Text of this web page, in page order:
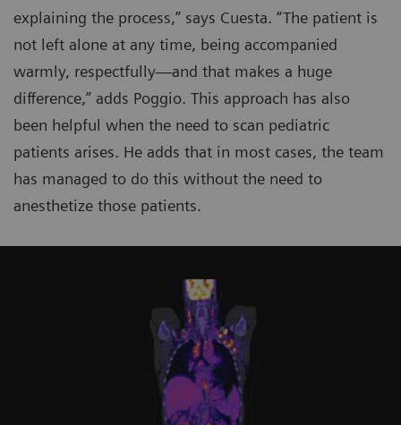
explaining the process,” says Cuesta. “The patient is
not left alone at any time, being accompanied
warmly, respectfully—and that makes a huge
difference,” adds Poggio. This approach has also
been helpful when the need to scan pediatric
patients arises. He adds that in most cases, the team
has managed to do this without the need to
anesthetize those patients.